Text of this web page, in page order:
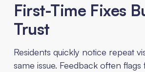
First-Time Fixes
Trust
Residents quickly notice repeat
same issue. Feedback often flags